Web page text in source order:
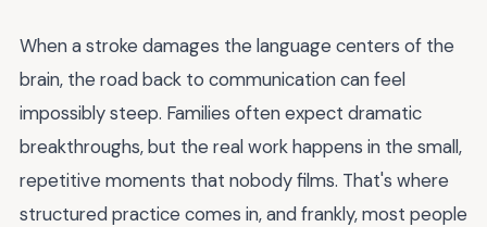
When a stroke damages the language centers of the
brain, the road back to communication can feel
impossibly steep. Families often expect dramatic
breakthroughs, but the real work happens in the small,
repetitive moments that nobody films. That's where
structured practice comes in, and frankly, most people